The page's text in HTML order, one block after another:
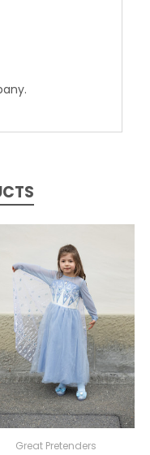
Great Pretenders